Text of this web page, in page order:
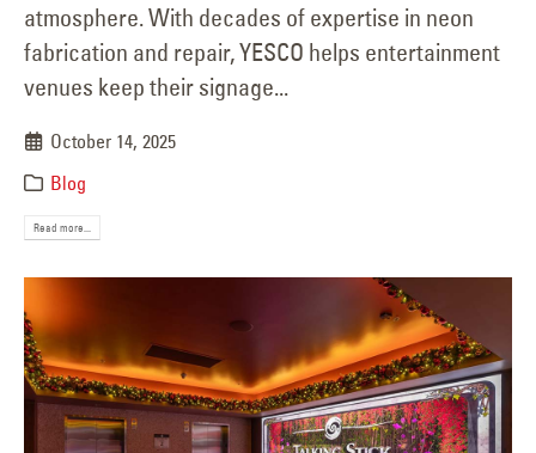
atmosphere. With decades of expertise in neon
fabrication and repair, YESCO helps entertainment
venues keep their signage...
October 14, 2025
Blog
Read more...